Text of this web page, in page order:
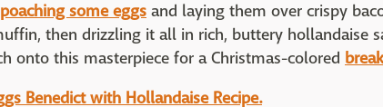
poaching some eggs and laying them over crispy
then drizzling it all in rich, buttery hollandaise
onto this masterpiece for a Christmas-colored
Benedict with Hollandaise Recipe.